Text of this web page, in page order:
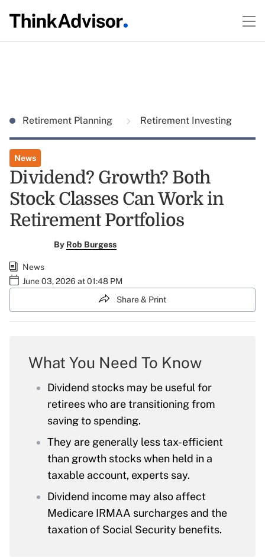
Retirement Planning Retirement Investing
News
Dividend? Growth? Both
Stock Classes Can Work in
Retirement Portfolios
By Rob Burgess
News
June 03, 2026 at 01:48 PM
Share & Print
What You Need To Know
Dividend stocks may be useful for
retirees who are transitioning from
saving to spending.
They are generally less tax-efficient
than growth stocks when held in a
taxable account, experts say.
Dividend income may also affect
Medicare IRMAA surcharges and the
taxation of Social Security benefits.